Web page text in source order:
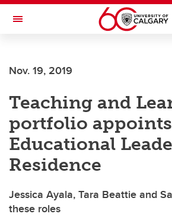
Skip to main content
Toggle Navigation
Nov. 19, 2019
Teaching and
portfolio
Educational
Residence
Jessica Ayala, Tara Beattie and
these roles